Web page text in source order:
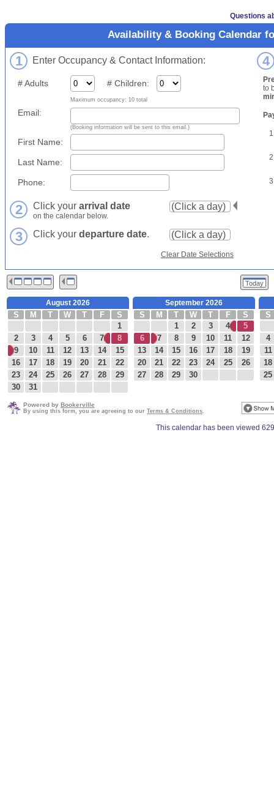
Questions
Availability & Booking Calendar
1 Enter Occupancy & Contact Information:
# Adults # Children:
Maximum occupancy: 10 total
Email:
(Booking information will be sent to this email.)
First Name:
Last Name:
Phone:
2 Click your arrival date
on the calendar below.
3 Click your departure date.
Clear Date Selections
4
to
Today
August 2026
S M T W T F
S
1
2
3 4 5 6 7
8
9
10 11 12 13 14
15
16
17 18 19 20 21
22
23
24 25 26 27 28
29
30
31
September 2026
S M T W T F
S
1
2 3 4
5
6
7 8 9 10 11
12
13
14 15 16 17 18
19
20
21 22 23 24 25
26
27
28 29 30
S
4
11
18
25
Powered by Bookerville
By using this form, you are agreeing to our Terms & Conditions.
This calendar has been viewed